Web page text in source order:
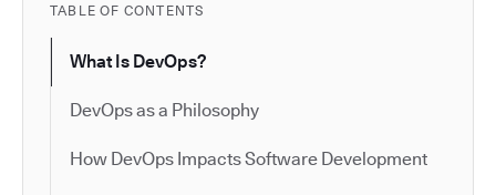
TABLE OF CONTENTS
What Is DevOps?
DevOps as a Philosophy
How DevOps Impacts Software Development